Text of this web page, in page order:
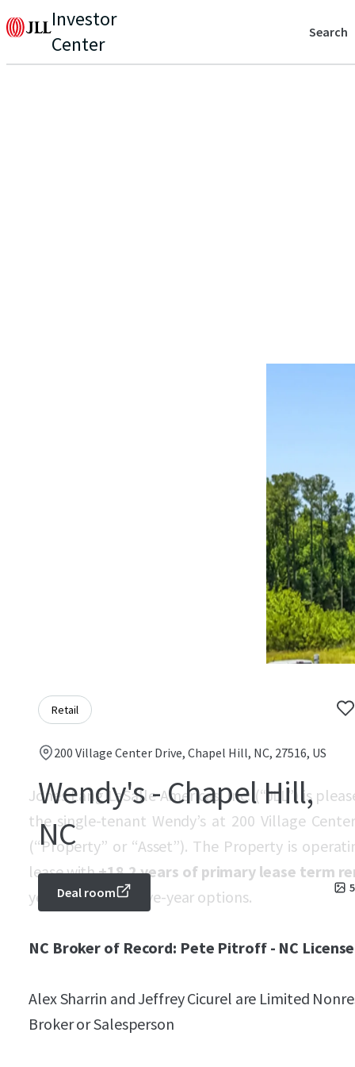
Investor
Center
Search
Retail
200 Village Center Drive, Chapel Hill, NC, 27516, US
Wendy's - Chapel Hill,
NC
5
Deal room
Jones Lang LaSalle Americas, Inc. (“JLL”) is
the single-tenant Wendy’s at 200 Village
(“Property” or “Asset”). The Property is
lease with±18.2 years of primary lease term
years and three, five-year options.
NC Broker of Record: Pete Pitroff - NC
Alex Sharrin and Jeffrey Cicurel are Limited
Broker or Salesperson